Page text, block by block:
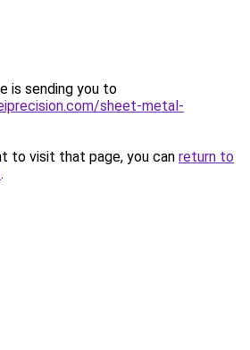
is sending you to
sheet-metal-
to visit that page, you can return to
.